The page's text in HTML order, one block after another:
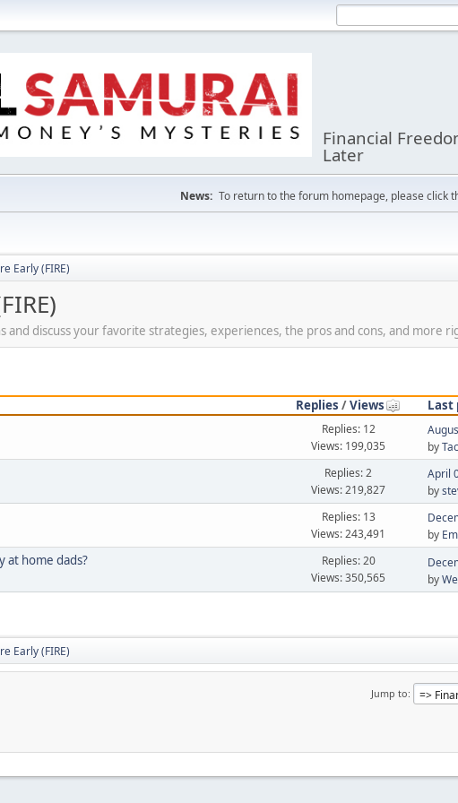
Financial
Later
News: To return to the forum homepage, please click
Early (FIRE)
and discuss your favorite strategies, experiences, the pros and cons, and more
Replies /Views
Last
Replies: 12
Views: 199,035
by
Replies: 2
Views: 219,827
April
by
Replies: 13
Views: 243,491
by
at home dads?
Replies: 20
Views: 350,565
by
Early (FIRE)
Jump to